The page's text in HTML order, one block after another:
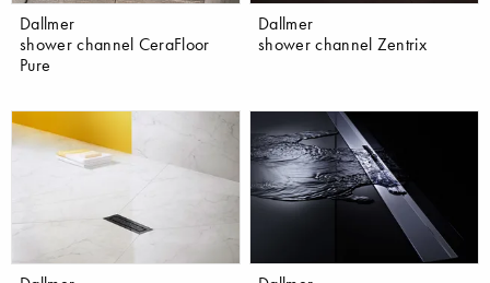
Dallmer
shower channel CeraFloor
Pure
Dallmer
shower channel Zentrix